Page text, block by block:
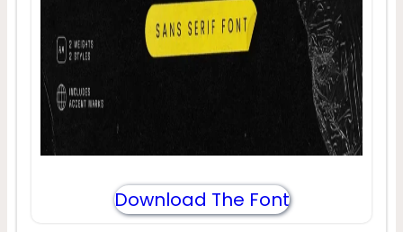
Download The Font